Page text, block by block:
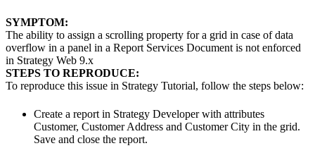
SYMPTOM:
The ability to assign a scrolling property for a grid in case of data
overflow in a panel in a Report Services Document is not enforced
in Strategy Web 9.x
STEPS TO REPRODUCE:
To reproduce this issue in Strategy Tutorial, follow the steps below:
Create a report in Strategy Developer with attributes
Customer, Customer Address and Customer City in the grid.
Save and close the report.